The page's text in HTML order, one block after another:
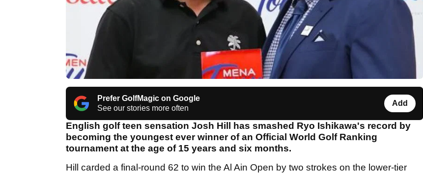
Prefer GolfMagic on Google
See our stories more often
Add
English golf teen sensation Josh Hill has smashed Ryo Ishikawa's record by
becoming the youngest ever winner of an Official World Golf Ranking
tournament at the age of 15 years and six months.
Hill carded a final-round 62 to win the Al Ain Open by two strokes on the lower-tier